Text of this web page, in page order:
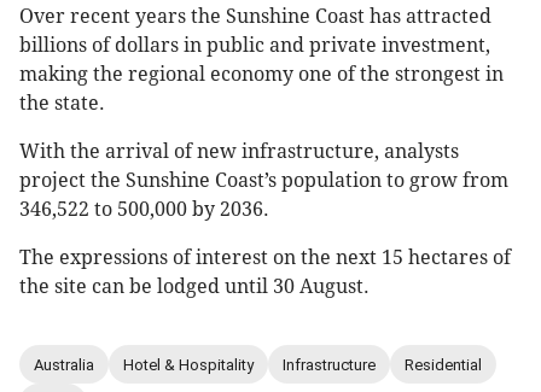
Over recent years the Sunshine Coast has attracted
billions of dollars in public and private investment,
making the regional economy one of the strongest in
the state.
With the arrival of new infrastructure, analysts
project the Sunshine Coast’s population to grow from
346,522 to 500,000 by 2036.
The expressions of interest on the next 15 hectares of
the site can be lodged until 30 August.
Australia Hotel & Hospitality Infrastructure Residential